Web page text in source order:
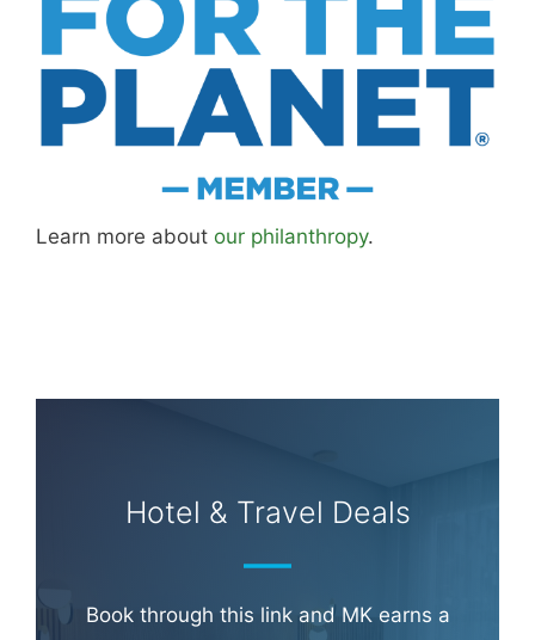
Learn more about our philanthropy.
Hotel & Travel Deals
Book through this link and MK earns a